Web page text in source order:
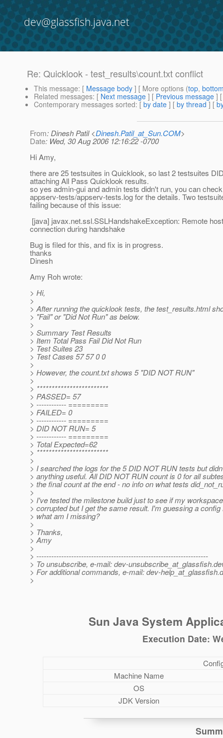
dev@glassfish.java.net
Re: Quicklook - test_results\count.txt conflict
This message: [ Message body ] [ More options (top,
Related messages: [ Next message ] [ Previous message ]
Contemporary messages sorted: [ by date ] [ by thread ] [
From: Dinesh Patil <Dinesh.Patil_at_Sun.COM>
Date: Wed, 30 Aug 2006 12:16:22 -0700
Hi Amy,
there are 25 testsuites in Quicklook, so last 2 testsuites
attaching All Pass Quicklook results.
so yes admin-gui and admin tests didn't run, you can check
appserv-tests/appserv-tests.log for the details. Two
failing because of this issue:
[java] javax.net.ssl.SSLHandshakeException: Remote
connection during handshake
Bug is filed for this, and fix is in progress.
thanks
Dinesh
Amy Roh wrote:
> Hi,
>
> After running the quicklook tests, the test_results.html
> "Fail" or "Did Not Run" as below.
>
> Summary Test Results
> Item Total Pass Fail Did Not Run
> Test Suites 23
> Test Cases 57 57 0 0
>
> However, the count.txt shows 5 "DID NOT RUN"
>
> ************************
> PASSED= 57
> ------------ =========
> FAILED= 0
> ------------ =========
> DID NOT RUN= 5
> ------------ =========
> Total Expected=62
> ************************
>
> I searched the logs for the 5 DID NOT RUN tests but
> anything useful. All DID NOT RUN count is 0 for all
> the final count at the end - no info on what tests
>
> I've tested the milestone build just to see if my
> corrupted but I get the same result. I'm guessing a config
> what am I missing?
>
> Thanks,
> Amy
>
> ---------------------------------------------------------------------
> To unsubscribe, e-mail: dev-unsubscribe_at_glassfish.
> For additional commands, e-mail: dev-help_at_glassfish.
>
Sun Java System
Execution Date:
Machine Name
OS
JDK Version